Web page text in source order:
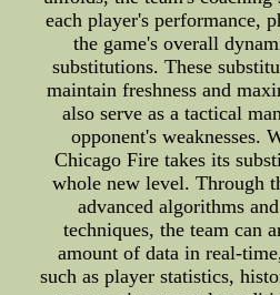
each player's performance,
the game's overall
substitutions. These
maintain freshness and
also serve as a tactical
opponent's weaknesses.
Chicago Fire takes its
whole new level. Through
advanced algorithms
techniques, the team can
amount of data in real-
such as player statistics,